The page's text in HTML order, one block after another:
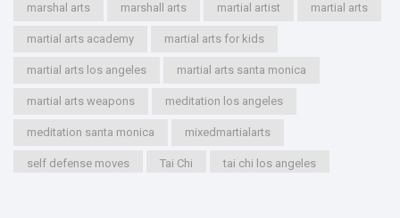
marshal arts marshall arts martial artist martial arts
martial arts academy martial arts for kids
martial arts los angeles martial arts santa monica
martial arts weapons meditation los angeles
meditation santa monica mixedmartialarts
self defense moves Tai Chi tai chi los angeles